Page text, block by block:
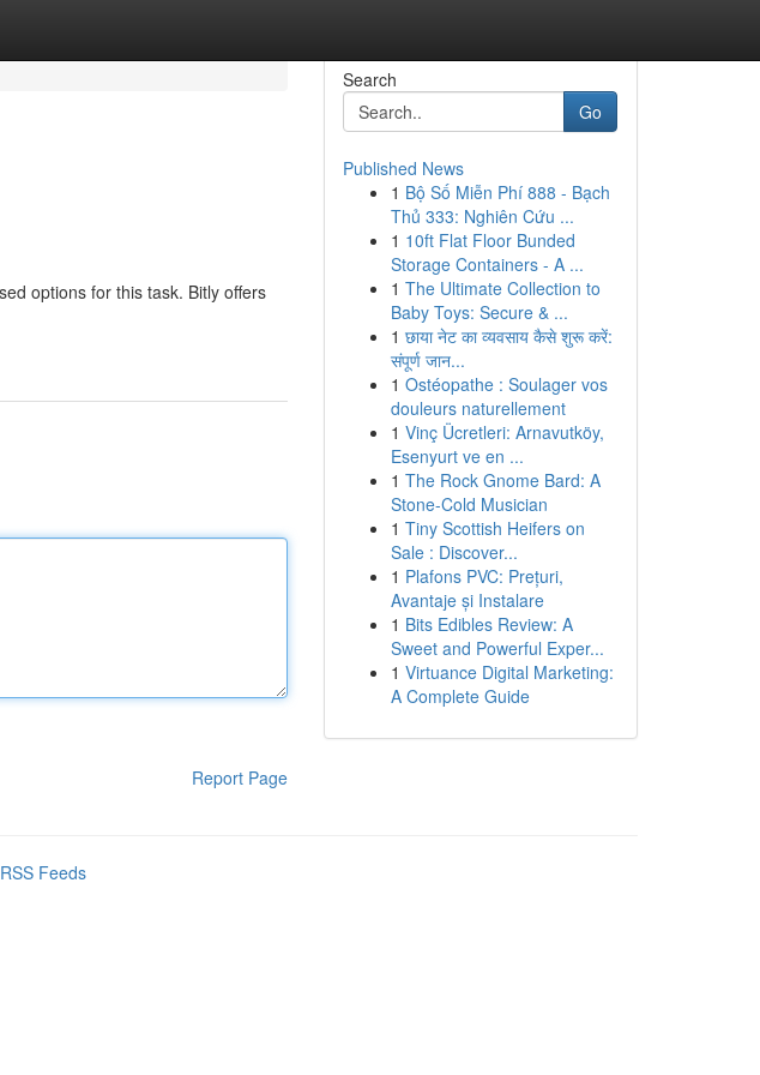
options for this task. Bitly offers
Report Page
Search
Go
Published News
1 Bộ Số Miễn Phí 888 - Bạch
Thủ 333: Nghiên Cứu ...
1 10ft Flat Floor Bunded
Storage Containers - A ...
1 The Ultimate Collection to
Baby Toys: Secure & ...
1 छाया नेट का व्यवसाय कैसे शुरू करें:
संपूर्ण जान...
1 Ostéopathe : Soulager vos
douleurs naturellement
1 Vinç Ücretleri: Arnavutköy,
Esenyurt ve en ...
1 The Rock Gnome Bard: A
Stone-Cold Musician
1 Tiny Scottish Heifers on
Sale : Discover...
1 Plafons PVC: Prețuri,
Avantaje și Instalare
1 Bits Edibles Review: A
Sweet and Powerful Exper...
1 Virtuance Digital Marketing:
A Complete Guide
Feeds